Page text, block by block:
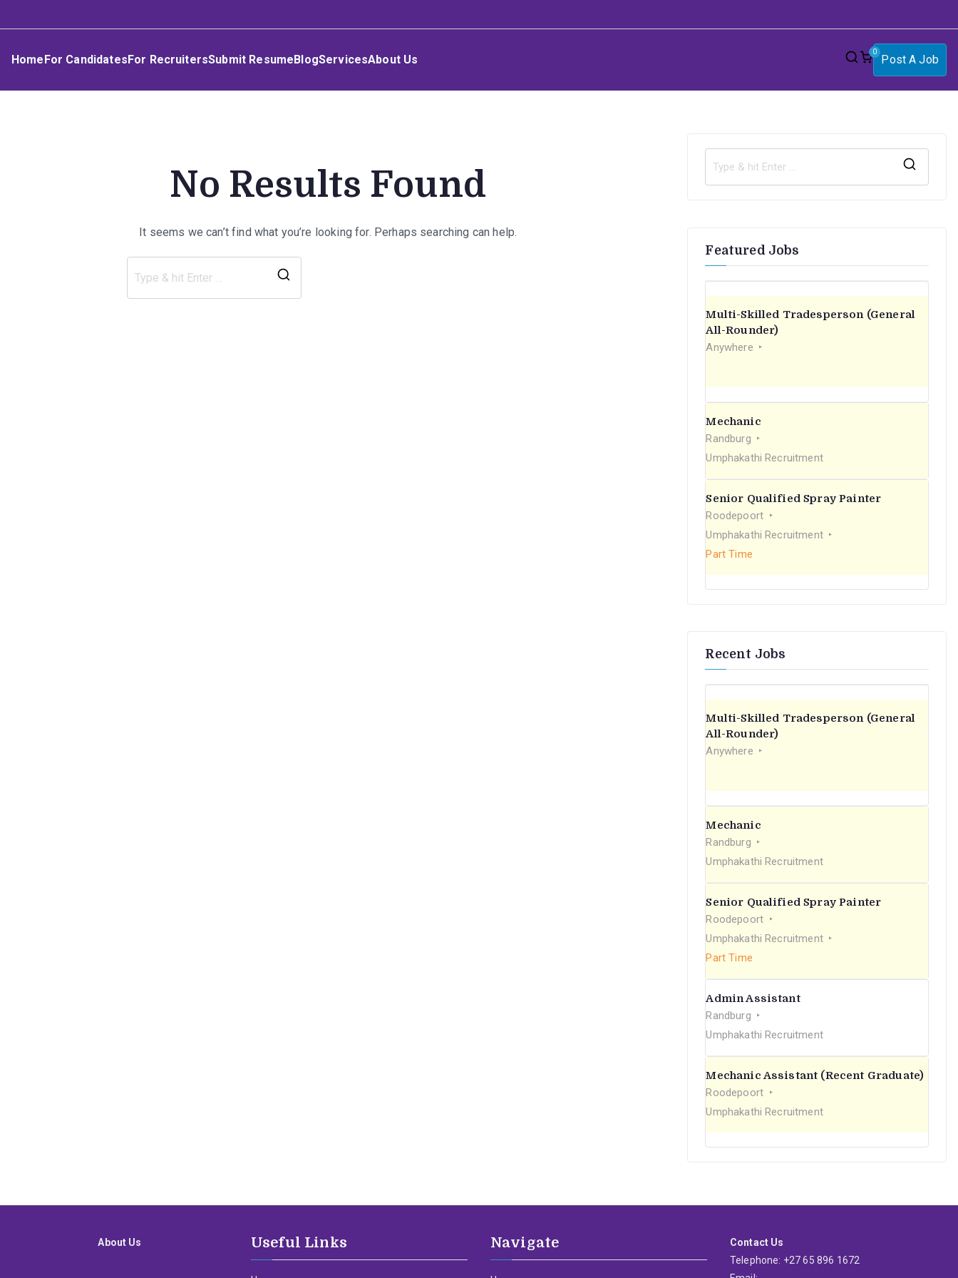
toUmphakathi
HomeFor CandidatesFor RecruitersSubmit ResumeBlogServicesAbout Us
0
Post A Job
No Results Found
It seems we can’t find what you’re looking for. Perhaps searching can help.
Featured Jobs
Multi-Skilled Tradesperson (General
All-Rounder)
Anywhere
Mechanic
Randburg
Umphakathi Recruitment
Senior Qualified Spray Painter
Roodepoort
Umphakathi Recruitment
Part Time
Recent Jobs
Multi-Skilled Tradesperson (General
All-Rounder)
Anywhere
Mechanic
Randburg
Umphakathi Recruitment
Senior Qualified Spray Painter
Roodepoort
Umphakathi Recruitment
Part Time
Admin Assistant
Randburg
Umphakathi Recruitment
Mechanic Assistant (Recent Graduate)
Roodepoort
Umphakathi Recruitment
About Us Useful Links Navigate
Contact Us
Telephone: +27 65 896 1672